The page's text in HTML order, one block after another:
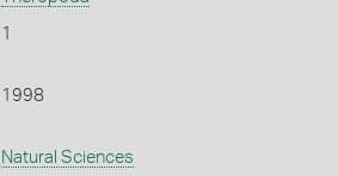
1
1998
Natural Sciences